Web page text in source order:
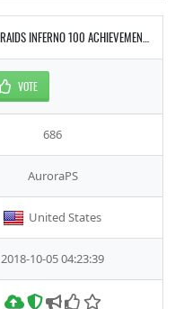
AURORAPS - 20 PLAYERS - FREQUENT UPDATES RAIDS INFERNO 100 ACHIEVEMENTS
VOTE
686
AuroraPS
United States
2018-10-05 04:23:39